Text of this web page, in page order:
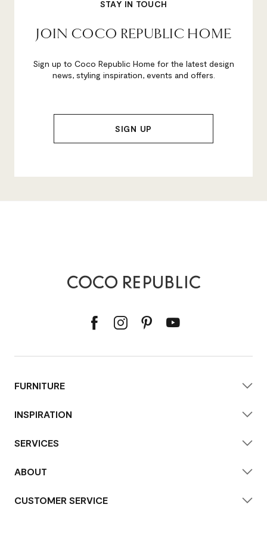
STAY IN TOUCH
JOIN COCO REPUBLIC HOME
Sign up to Coco Republic Home for the latest design
news, styling inspiration, events and offers.
FURNITURE
INSPIRATION
SERVICES
ABOUT
CUSTOMER SERVICE